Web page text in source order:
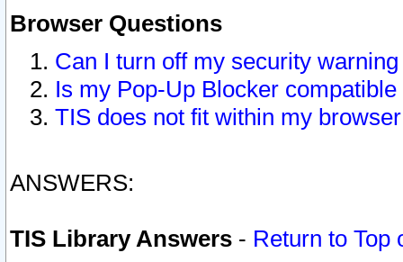
Browser Questions
Can I turn off my security
Is my Pop-Up Blocker
TIS does not fit within my
ANSWERS:
TIS Library Answers - Return to Top